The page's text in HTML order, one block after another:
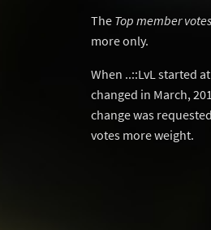
The Top member votes
more only.
When ..::LvL started
changed in March,
change was
votes more weight.